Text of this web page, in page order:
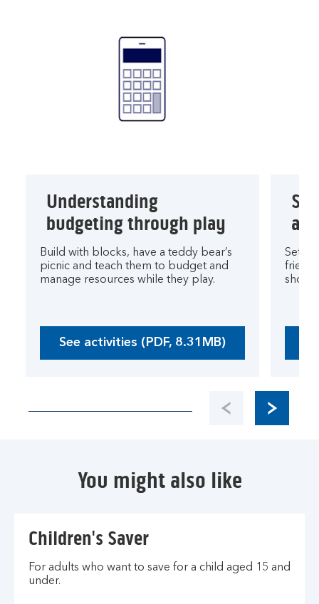
Understanding
budgeting through play
Build with blocks, have a teddy bear’s
picnic and teach them to budget and
manage resources while they play.
See activities (PDF, 8.31MB)
O
s
n
e
i
n
Set
shop
You might also like
Children's Saver
For adults who want to save for a child aged 15 and
under.